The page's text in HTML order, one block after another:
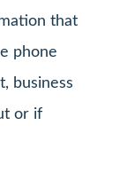
that
phone
business
or if